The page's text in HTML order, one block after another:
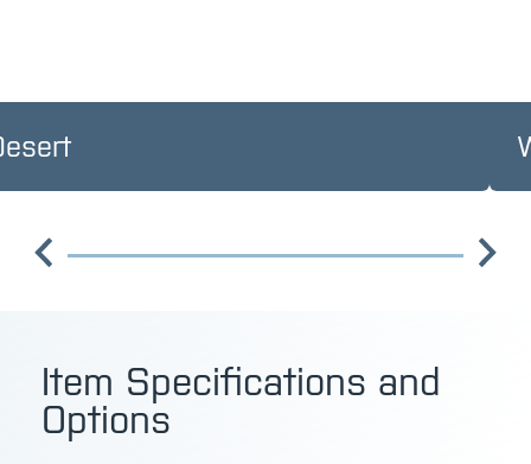
Item Specifications and
Options